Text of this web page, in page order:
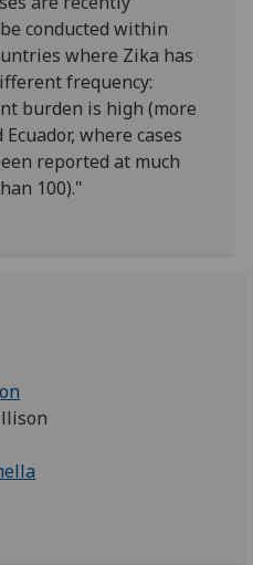
conducted within
where Zika has
frequency:
burden is high (more
where cases
reported at much
100)."